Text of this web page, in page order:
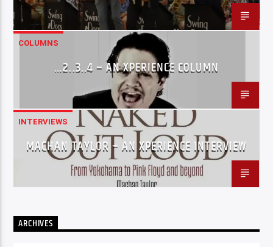
COLUMNS
…2..3..4 – AN XPERIENCE COLUMN
INTERVIEWS
MACHAN TAYLOR – AN XPERIENCE INTERVIEW
ARCHIVES